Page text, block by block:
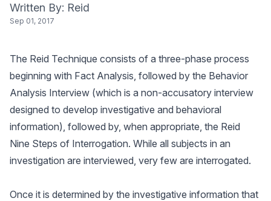
Written By: Reid
Sep 01, 2017
The Reid Technique consists of a three-phase process
beginning with Fact Analysis, followed by the Behavior
Analysis Interview (which is a non-accusatory interview
designed to develop investigative and behavioral
information), followed by, when appropriate, the Reid
Nine Steps of Interrogation. While all subjects in an
investigation are interviewed, very few are interrogated.
Once it is determined by the investigative information that